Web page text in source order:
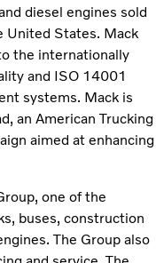
diesel engines sold
United States. Mack
the internationally
and ISO 14001
systems. Mack is
an American Trucking
aimed at enhancing
one of the
buses, construction
The Group also